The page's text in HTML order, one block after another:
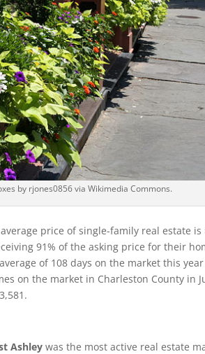
by rjones0856 via Wikimedia Commons.
price of single-family real estate
91% of the asking price for their
of 108 days on the market this
on the market in Charleston County in
Ashley was the most active real estate